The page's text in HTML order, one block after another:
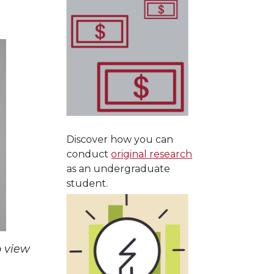
view
Discover how you can
conductoriginal research
as an undergraduate
student.